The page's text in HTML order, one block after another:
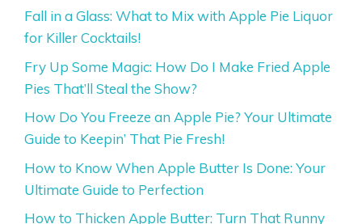
Fall in a Glass: What to Mix with Apple Pie Liquor
for Killer Cocktails!
Fry Up Some Magic: How Do I Make Fried Apple
Pies That’ll Steal the Show?
How Do You Freeze an Apple Pie? Your Ultimate
Guide to Keepin’ That Pie Fresh!
How to Know When Apple Butter Is Done: Your
Ultimate Guide to Perfection
How to Thicken Apple Butter: Turn That Runny